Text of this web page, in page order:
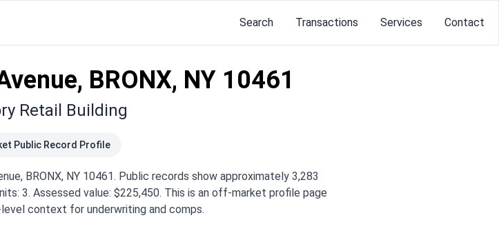
Search Transactions Services Contact
BRONX, NY 10461
Retail Building
Public Record Profile
BRONX, NY 10461. Public records show approximately 3,283
3. Assessed value: $225,450. This is an off-market profile page
context for underwriting and comps.